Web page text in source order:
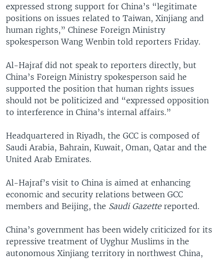
expressed strong support for China’s “legitimate
positions on issues related to Taiwan, Xinjiang and
human rights,” Chinese Foreign Ministry
spokesperson Wang Wenbin told reporters Friday.
Al-Hajraf did not speak to reporters directly, but
China’s Foreign Ministry spokesperson said he
supported the position that human rights issues
should not be politicized and “expressed opposition
to interference in China’s internal affairs.”
Headquartered in Riyadh, the GCC is composed of
Saudi Arabia, Bahrain, Kuwait, Oman, Qatar and the
United Arab Emirates.
Al-Hajraf’s visit to China is aimed at enhancing
economic and security relations between GCC
members and Beijing, the Saudi Gazettereported.
China’s government has been widely criticized for its
repressive treatment of Uyghur Muslims in the
autonomous Xinjiang territory in northwest China,